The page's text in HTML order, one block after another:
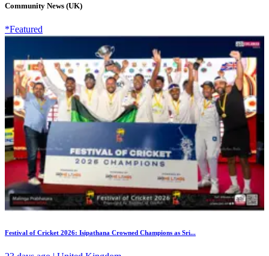
Community News (UK)
*Featured
Festival of Cricket 2026: Isipathana Crowned Champions as Sri...